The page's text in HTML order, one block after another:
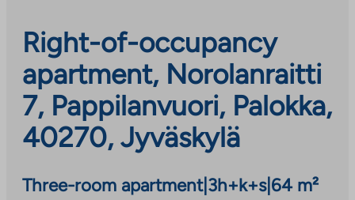
Right-of-occupancy
apartment, Norolanraitti
7, Pappilanvuori, Palokka,
40270, Jyväskylä
Three-room apartment| 3h+k+s| 64 m²